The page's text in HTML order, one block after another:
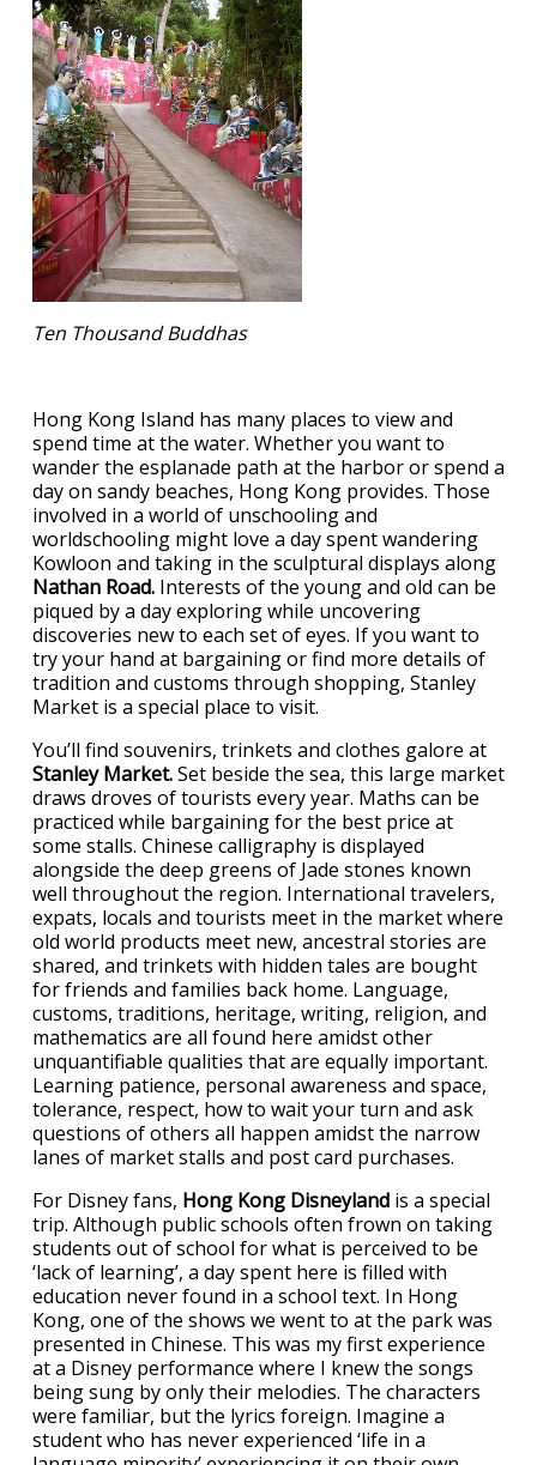
Ten Thousand Buddhas
Hong Kong Island has many places to view and
spend time at the water. Whether you want to
wander the esplanade path at the harbor or spend a
day on sandy beaches, Hong Kong provides. Those
involved in a world of unschooling and
worldschooling might love a day spent wandering
Kowloon and taking in the sculptural displays along
Nathan Road. Interests of the young and old can be
piqued by a day exploring while uncovering
discoveries new to each set of eyes. If you want to
try your hand at bargaining or find more details of
tradition and customs through shopping, Stanley
Market is a special place to visit.
You’ll find souvenirs, trinkets and clothes galore at
Stanley Market.Set beside the sea, this large market
draws droves of tourists every year. Maths can be
practiced while bargaining for the best price at
some stalls. Chinese calligraphy is displayed
alongside the deep greens of Jade stones known
well throughout the region. International travelers,
expats, locals and tourists meet in the market where
old world products meet new, ancestral stories are
shared, and trinkets with hidden tales are bought
for friends and families back home. Language,
customs, traditions, heritage, writing, religion, and
mathematics are all found here amidst other
unquantifiable qualities that are equally important.
Learning patience, personal awareness and space,
tolerance, respect, how to wait your turn and ask
questions of others all happen amidst the narrow
lanes of market stalls and post card purchases.
For Disney fans, Hong Kong Disneyland is a special
trip. Although public schools often frown on taking
students out of school for what is perceived to be
‘lack of learning’, a day spent here is filled with
education never found in a school text. In Hong
Kong, one of the shows we went to at the park was
presented in Chinese. This was my first experience
at a Disney performance where I knew the songs
being sung by only their melodies. The characters
were familiar, but the lyrics foreign. Imagine a
student who has never experienced ‘life in a